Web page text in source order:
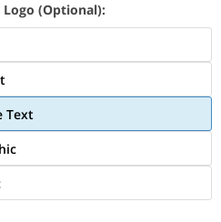
(Optional):
Text